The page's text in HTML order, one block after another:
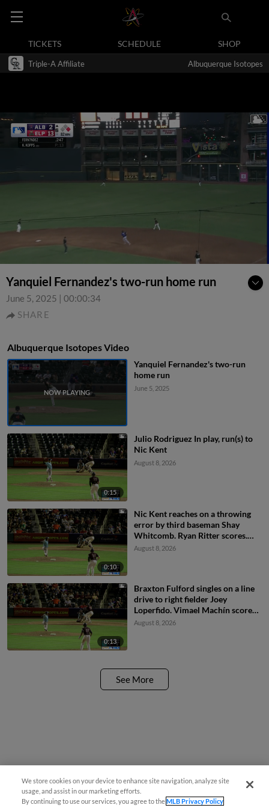
TICKETS SCHEDULE SHOP
Triple-A Affiliate Albuquerque Isotopes
Yanquiel Fernandez's two-run home run
June 5, 2025 | 00:00:34
SHARE
Albuquerque Isotopes Video
Yanquiel Fernandez's two-run
home run
June 5, 2025
0:15
Julio Rodriguez In play, run(s) to
Nic Kent
August 8, 2026
0:10
Nic Kent reaches on a throwing
error by third baseman Shay
Whitcomb. Ryan Ritter scores.
Braxton Fulford to 3rd.
August 8, 2026
0:13
Braxton Fulford singles on a line
drive to right fielder Joey
Loperfido. Vimael Machín scores.
Ryan Ritter to 3rd.
August 8, 2026
See More
We store cookies on your device to enhance site navigation, analyze site
usage, and assist in our marketing efforts.
By continuing to use our services, you agree to theMLB Privacy Policy